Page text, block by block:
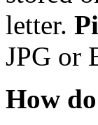
letter.
JPG or
How